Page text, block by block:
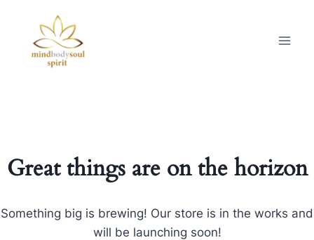
Great things are on the horizon
Something big is brewing! Our store is in the works and
will be launching soon!